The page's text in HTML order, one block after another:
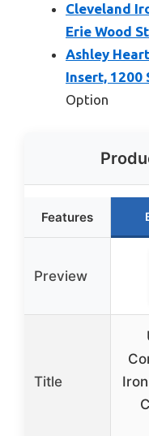
Cleveland
Erie Wood
Ashley
Insert, 1200
Option
Features
Preview
Title